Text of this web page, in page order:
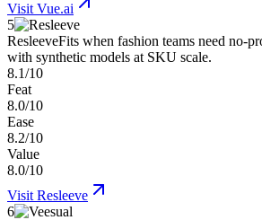
Visit Vue.ai
5
ResleeveFits when fashion teams need no-
with synthetic models at SKU scale.
8.1/10
Feat
8.0/10
Ease
8.2/10
Value
8.0/10
Visit Resleeve
6